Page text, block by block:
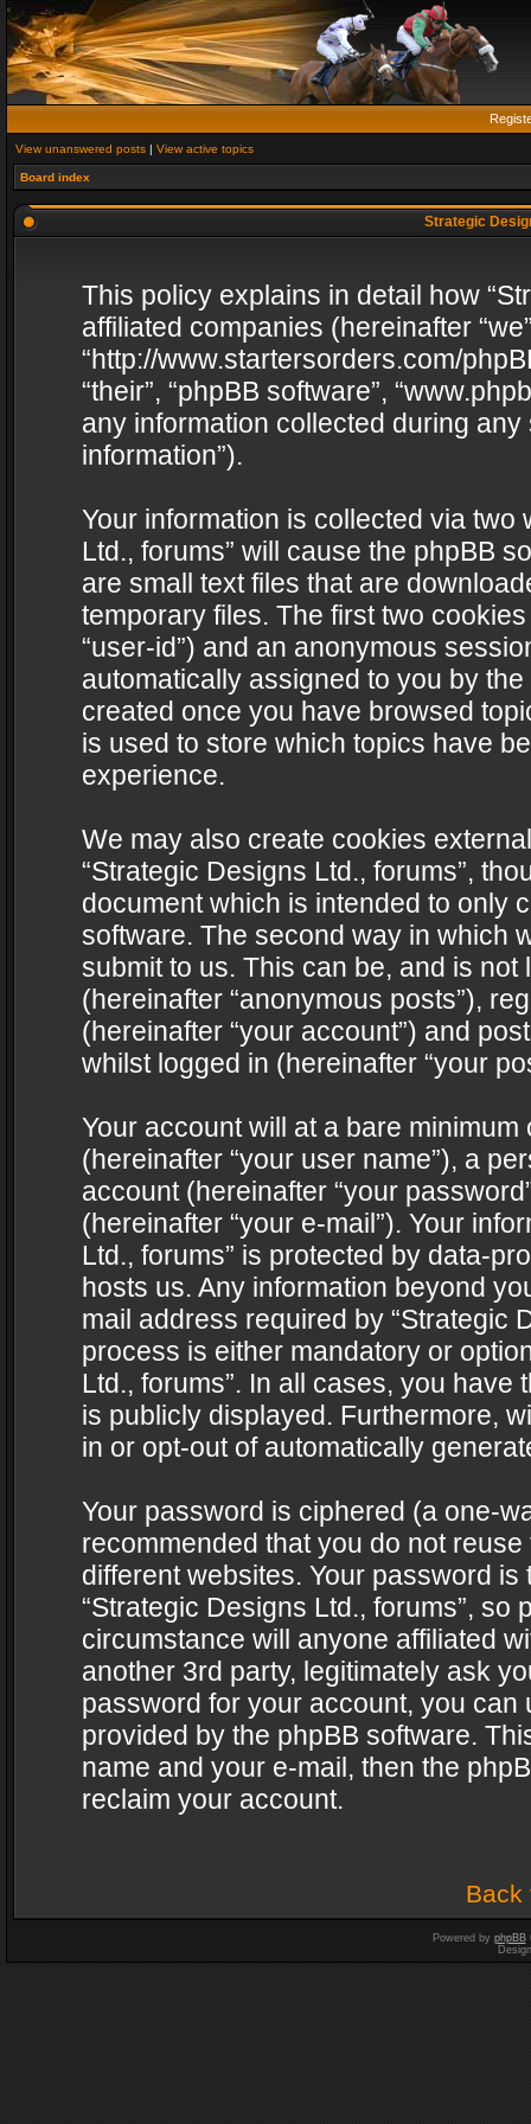
View unanswered posts | View active topics
Board index
Strategic
This policy explains in detail how
affiliated companies (hereinafter
“http://www.startersorders.com/
“their”, “phpBB software”,
any information collected during
information”).
Your information is collected via two
Ltd., forums” will cause the phpBB
are small text files that are
temporary files. The first two
“user-id”) and an anonymous
automatically assigned to you by
created once you have browsed
is used to store which topics have
experience.
We may also create cookies
“Strategic Designs Ltd., forums”,
document which is intended to only
software. The second way in which
submit to us. This can be, and is
(hereinafter “anonymous posts”),
(hereinafter “your account”) and
whilst logged in (hereinafter “your
Your account will at a bare
(hereinafter “your user name”), a
account (hereinafter “your
(hereinafter “your e-mail”). Your
Ltd., forums” is protected by data-
hosts us. Any information beyond
mail address required by “Strategic
process is either mandatory or
Ltd., forums”. In all cases, you
is publicly displayed. Furthermore,
in or opt-out of automatically
Your password is ciphered (a one-
recommended that you do not
different websites. Your password
“Strategic Designs Ltd., forums”,
circumstance will anyone affiliated
another 3rd party, legitimately ask
password for your account, you can
provided by the phpBB software.
name and your e-mail, then the
reclaim your account.
Back
Powered by phpBB